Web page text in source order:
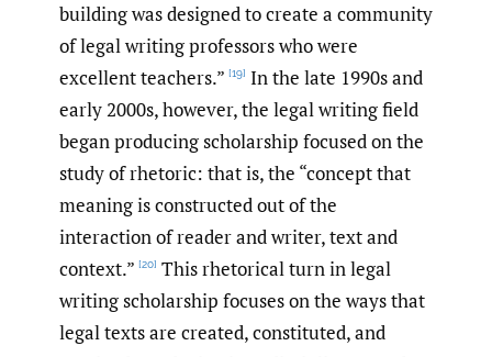
building was designed to create a community
of legal writing professors who were
excellent teachers.” [19] In the late 1990s and
early 2000s, however, the legal writing field
began producing scholarship focused on the
study of rhetoric: that is, the “concept that
meaning is constructed out of the
interaction of reader and writer, text and
context.” [20] This rhetorical turn in legal
writing scholarship focuses on the ways that
legal texts are created, constituted, and